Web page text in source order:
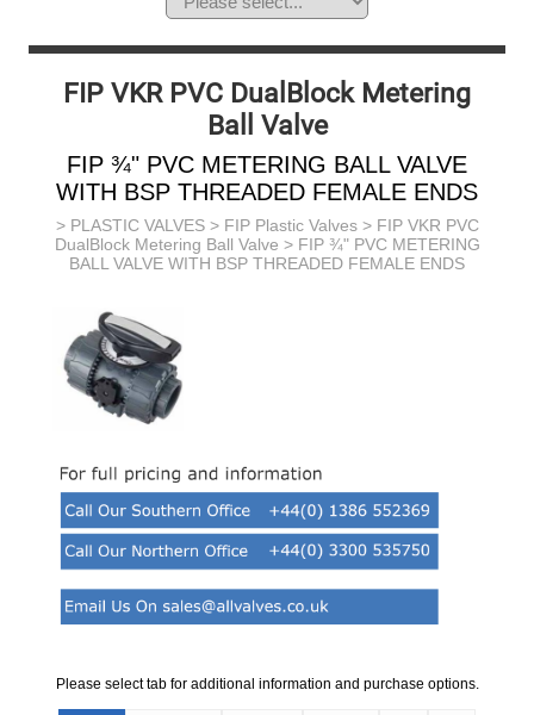
FIP VKR PVC DualBlock Metering
Ball Valve
FIP ¾" PVC METERING BALL VALVE
WITH BSP THREADED FEMALE ENDS
> PLASTIC VALVES> FIP Plastic Valves> FIP VKR PVC
DualBlock Metering Ball Valve > FIP ¾" PVC METERING
BALL VALVE WITH BSP THREADED FEMALE ENDS
Please select tab for additional information and purchase options.